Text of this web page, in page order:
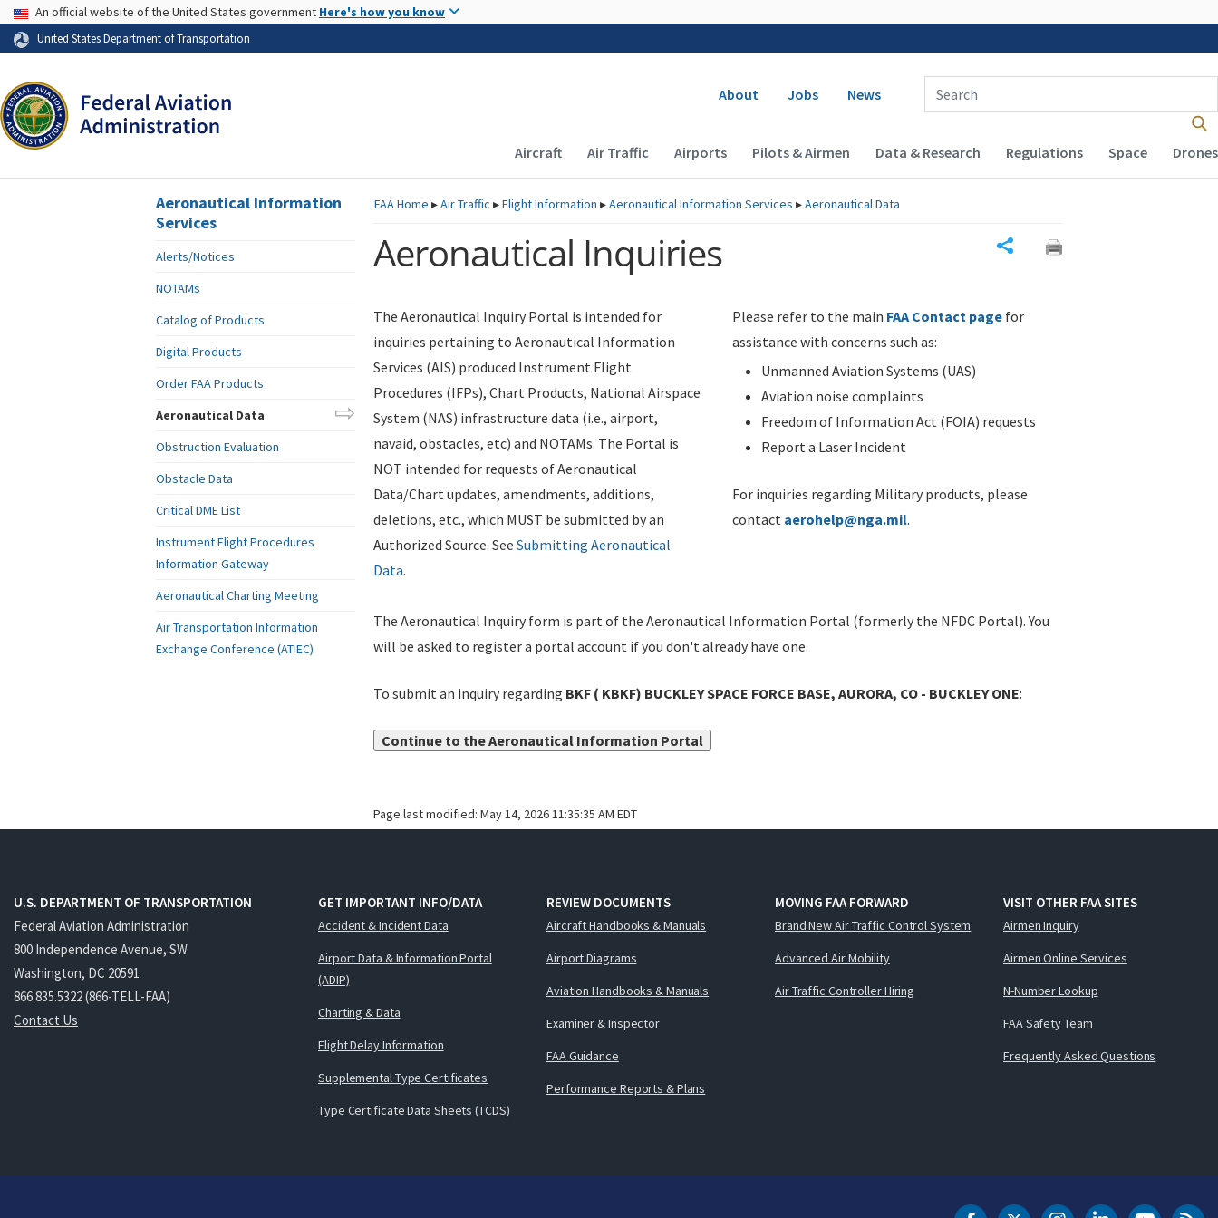
Skip to page content
USA Banner
An official website of the United States government Here's how you know
United States Department of Transportation
Secondary navigation
About Jobs News
Enter Search Term(s):
Main navigation (Desktop)
Aircraft Air Traffic Airports Pilots & Airmen Data & Research Regulations Space Drones
FAAHome ▸Air Traffic ▸Flight Information ▸Aeronautical Information Services ▸Aeronautical Data
Aeronautical Inquiries
The Aeronautical Inquiry Portal is intended for
inquiries pertaining to Aeronautical Information
Services (AIS) produced Instrument Flight
Procedures (IFPs), Chart Products, National Airspace
System (NAS) infrastructure data (i.e., airport,
navaid, obstacles, etc) and NOTAMs. The Portal is
NOT intended for requests of Aeronautical
Data/Chart updates, amendments, additions,
deletions, etc., which MUST be submitted by an
Authorized Source. See Submitting Aeronautical
Data.
Please refer to the main FAA Contact page for
assistance with concerns such as:
Unmanned Aviation Systems (UAS)
Aviation noise complaints
Freedom of Information Act (FOIA) requests
Report a Laser Incident
For inquiries regarding Military products, please
contact aerohelp@nga.mil.
The Aeronautical Inquiry form is part of the Aeronautical Information Portal (formerly the NFDC Portal). You
will be asked to register a portal account if you don't already have one.
To submit an inquiry regarding BKF ( KBKF) BUCKLEY SPACE FORCE BASE, AURORA, CO - BUCKLEY ONE:
Continue to the Aeronautical Information Portal
Page last modified: May 14, 2026 11:35:35 AM EDT
Aeronautical Information
Services
Alerts/Notices
NOTAMs
Catalog of Products
Digital Products
Order FAA Products
Aeronautical Data
Obstruction Evaluation
Obstacle Data
Critical DME List
Instrument Flight Procedures
Information Gateway
Aeronautical Charting Meeting
Air Transportation Information
Exchange Conference (ATIEC)
U.S. DEPARTMENT OF TRANSPORTATION
Federal Aviation Administration
800 Independence Avenue, SW
Washington, DC 20591
866.835.5322 (866-TELL-FAA)
Contact Us
GET IMPORTANT INFO/DATA
Accident & Incident Data
Airport Data & Information Portal
(ADIP)
Charting & Data
Flight Delay Information
Supplemental Type Certificates
Type Certificate Data Sheets (TCDS)
REVIEW DOCUMENTS
Aircraft Handbooks & Manuals
Airport Diagrams
Aviation Handbooks & Manuals
Examiner & Inspector
FAA Guidance
Performance Reports & Plans
MOVING FAA FORWARD
Brand New Air Traffic Control System
Advanced Air Mobility
Air Traffic Controller Hiring
VISIT OTHER FAA SITES
Airmen Inquiry
Airmen Online Services
N-Number Lookup
FAA Safety Team
Frequently Asked Questions